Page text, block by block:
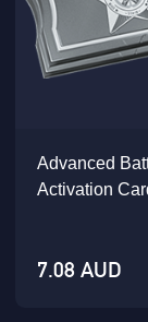
Advanced
Activation
7.08 AUD